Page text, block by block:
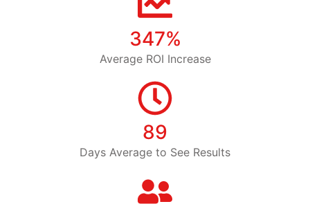
347%
Average ROI Increase
89
Days Average to See Results